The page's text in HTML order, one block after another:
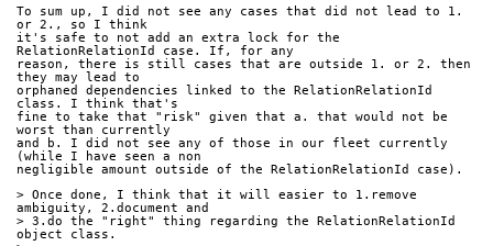
To sum up, I did not see any cases that did not lead to 1.
or 2., so I think
it's safe to not add an extra lock for the
RelationRelationId case. If, for any
reason, there is still cases that are outside 1. or 2. then
they may lead to
orphaned dependencies linked to the RelationRelationId
class. I think that's
fine to take that "risk" given that a. that would not be
worst than currently
and b. I did not see any of those in our fleet currently
(while I have seen a non
negligible amount outside of the RelationRelationId case).
> Once done, I think that it will easier to 1.remove
ambiguity, 2.document and
> 3.do the "right" thing regarding the RelationRelationId
object class.